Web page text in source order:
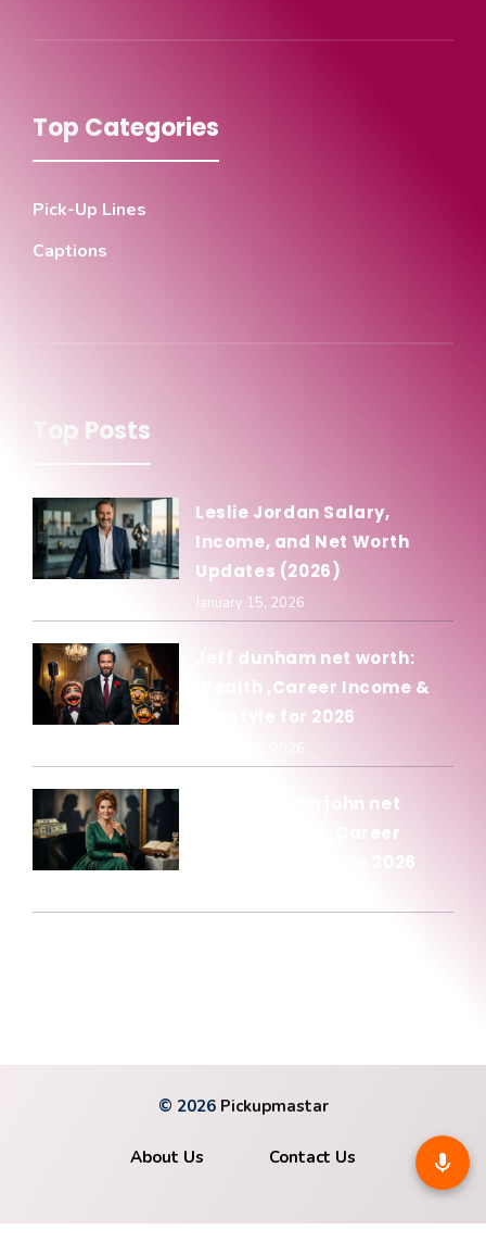
Top Categories
Pick-Up Lines
Captions
Top Posts
Leslie Jordan Salary,
Income, and Net Worth
Updates (2026)
January 15, 2026
Jeff dunham net worth:
Wealth ,Career Income &
Lifestyle for 2026
Olivia newton john net
worth: Wealth ,Career
Income & Lifestyle 2026
© 2026 Pickupmastar
About Us Contact Us